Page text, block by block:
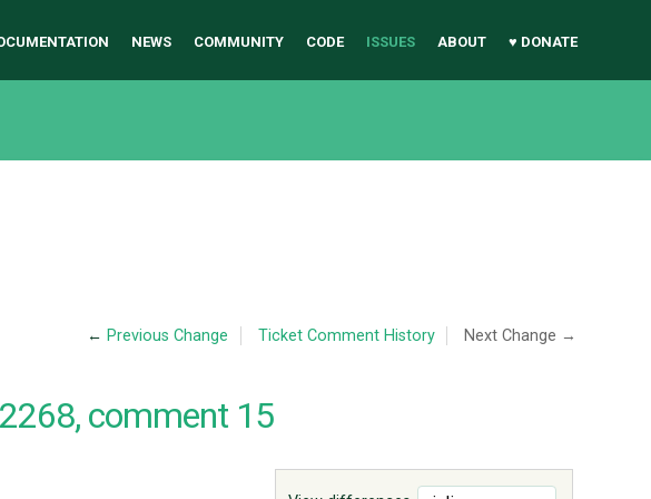
NEWS COMMUNITY CODE ISSUES ABOUT ♥ DONATE
← Previous Change Ticket Comment History Next Change →
comment 15